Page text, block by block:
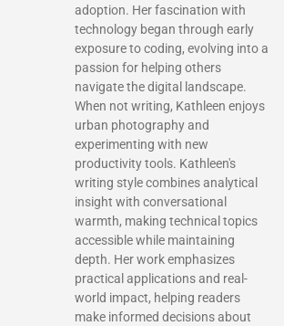
adoption. Her fascination with
technology began through early
exposure to coding, evolving into a
passion for helping others
navigate the digital landscape.
When not writing, Kathleen enjoys
urban photography and
experimenting with new
productivity tools. Kathleen's
writing style combines analytical
insight with conversational
warmth, making technical topics
accessible while maintaining
depth. Her work emphasizes
practical applications and real-
world impact, helping readers
make informed decisions about